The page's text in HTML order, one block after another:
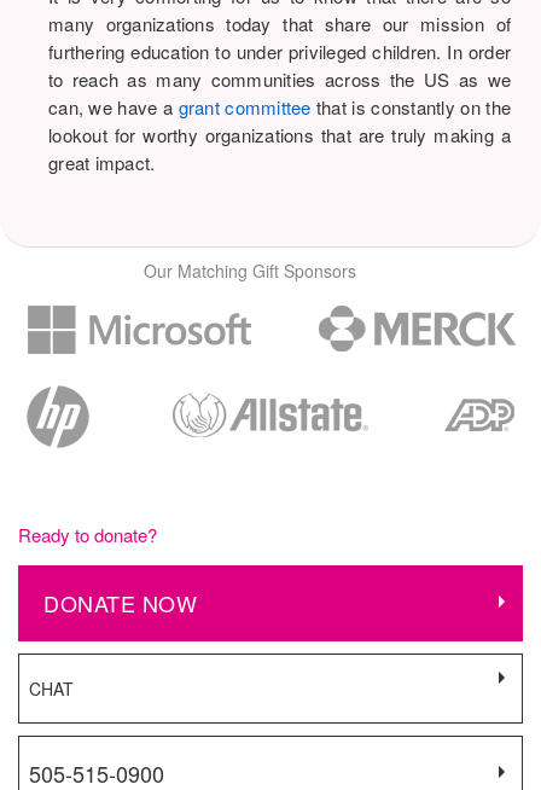
many organizations today that share our mission of
furthering education to under privileged children. In order
to reach as many communities across the US as we
can, we have a grant committee that is constantly on the
lookout for worthy organizations that are truly making a
great impact.
Our Matching Gift Sponsors
Ready to donate?
DONATE NOW
CHAT
505-515-0900